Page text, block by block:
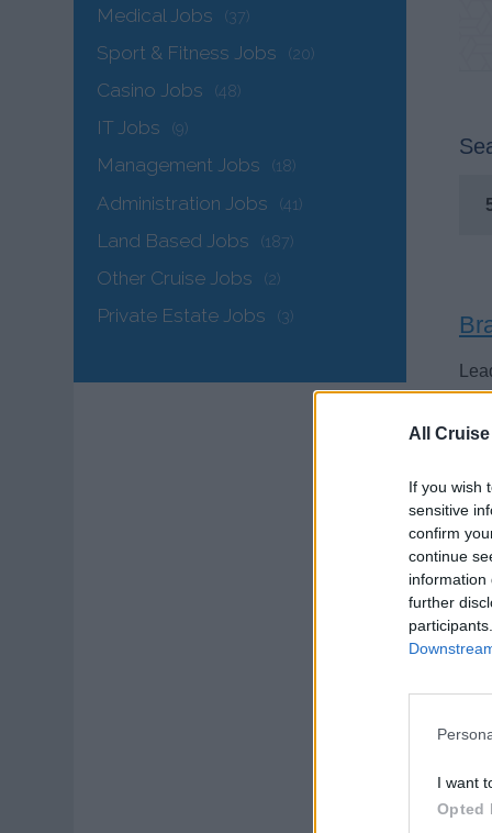
All
If you wish
sensitive
confirm
continue
information
further
I want
Opted
and
July
Medical Jobs (37)
Sport & Fitness Jobs (20)
Casino Jobs (48)
IT Jobs (9)
Management Jobs (18)
Administration Jobs (41)
Land Based Jobs (187)
Other Cruise Jobs (2)
Private Estate Jobs (3)